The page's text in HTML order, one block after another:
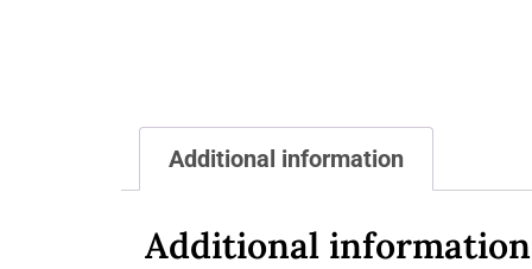
Additional information
Additional information